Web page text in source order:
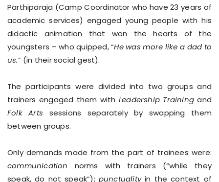
Parthiparaja (Camp Coordinator who have 23 years of
academic services) engaged young people with his
didactic animation that won the hearts of the
youngsters – who quipped, “He was more like a dad to
us.” (in their social gest).
The participants were divided into two groups and
trainers engaged them withLeadership Training and
Folk Arts sessions separately by swapping them
between groups.
Only demands made from the part of trainees were:
communication norms with trainers (“while they
speak, do not speak”); punctualityin the context of